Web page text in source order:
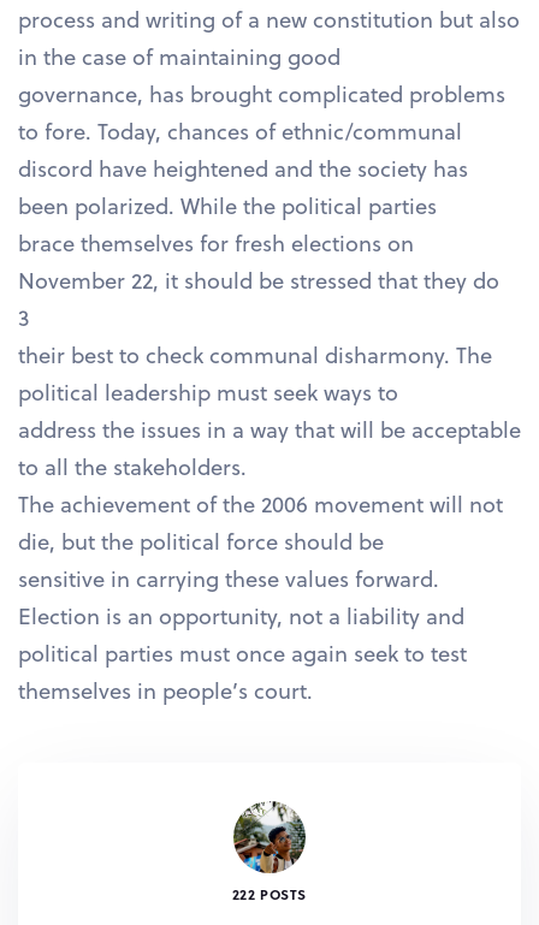
process and writing of a new constitution but also
in the case of maintaining good
governance, has brought complicated problems
to fore. Today, chances of ethnic/communal
discord have heightened and the society has
been polarized. While the political parties
brace themselves for fresh elections on
November 22, it should be stressed that they do
3
their best to check communal disharmony. The
political leadership must seek ways to
address the issues in a way that will be acceptable
to all the stakeholders.
The achievement of the 2006 movement will not
die, but the political force should be
sensitive in carrying these values forward.
Election is an opportunity, not a liability and
political parties must once again seek to test
themselves in people’s court.
222 POSTS